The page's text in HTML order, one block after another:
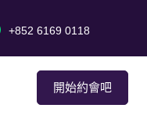
+852 6169 0118
開始約會吧